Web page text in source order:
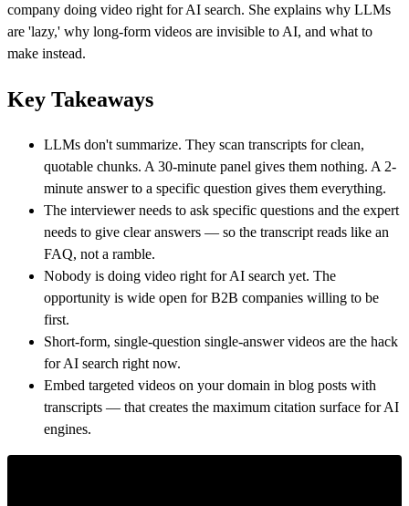
company doing video right for AI search. She explains why LLMs
are 'lazy,' why long-form videos are invisible to AI, and what to
make instead.
Key Takeaways
LLMs don't summarize. They scan transcripts for clean,
quotable chunks. A 30-minute panel gives them nothing. A 2-
minute answer to a specific question gives them everything.
The interviewer needs to ask specific questions and the expert
needs to give clear answers — so the transcript reads like an
FAQ, not a ramble.
Nobody is doing video right for AI search yet. The
opportunity is wide open for B2B companies willing to be
first.
Short-form, single-question single-answer videos are the hack
for AI search right now.
Embed targeted videos on your domain in blog posts with
transcripts — that creates the maximum citation surface for AI
engines.